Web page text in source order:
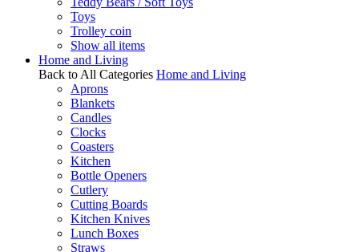
Toys
Trolley coin
Show all items
Home and Living
Back to All Categories Home and Living
Aprons
Blankets
Candles
Clocks
Coasters
Kitchen
Bottle Openers
Cutlery
Cutting Boards
Kitchen Knives
Lunch Boxes
Straws